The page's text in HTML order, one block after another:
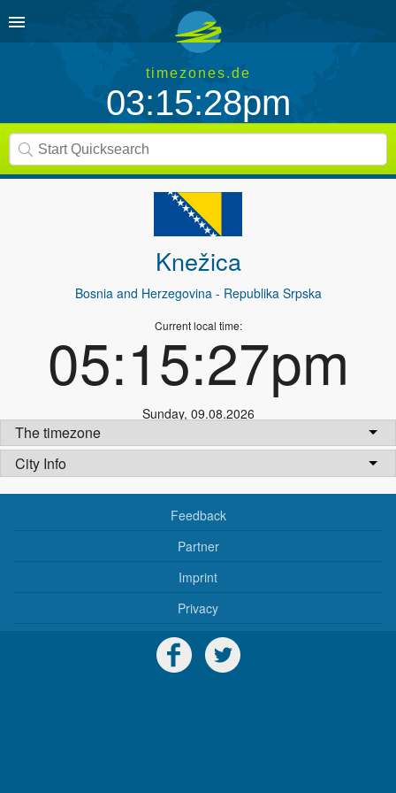
timezones.de
03:15:28pm
Knežica
Bosnia and Herzegovina - Republika Srpska
Current local time:
05:15:27pm
Sunday, 09.08.2026
The timezone
City Info
Feedback
Partner
Imprint
Privacy